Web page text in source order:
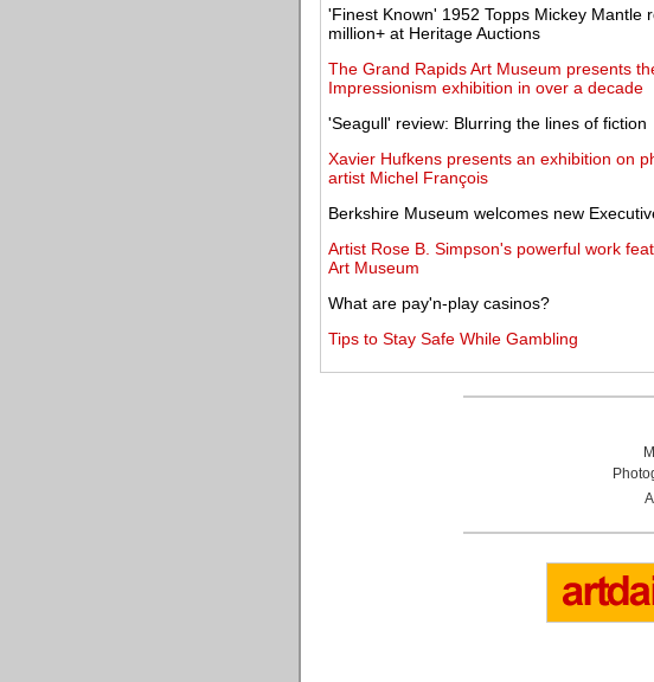
'Finest Known' 1952 Topps Mickey Mantle
million+ at Heritage Auctions
The Grand Rapids Art Museum presents
Impressionism exhibition in over a decade
'Seagull' review: Blurring the lines of fiction
Xavier Hufkens presents an exhibition on
artist Michel François
Berkshire Museum welcomes new
Artist Rose B. Simpson's powerful work
Art Museum
What are pay'n-play casinos?
Tips to Stay Safe While Gambling